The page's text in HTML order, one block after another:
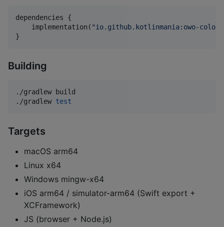
dependencies {
    implementation(
"io.github.kotlinmania:owo-
}
Building
./gradlew build
./gradlew test
Targets
macOS arm64
Linux x64
Windows mingw-x64
iOS arm64 / simulator-arm64 (Swift export +
XCFramework)
JS (browser + Node.js)